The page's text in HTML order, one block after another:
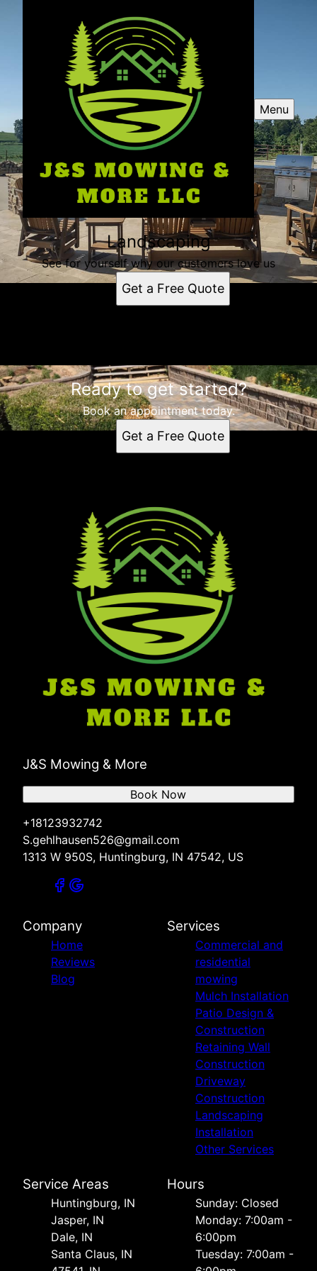
Menu
Landscaping
See for yourself why our customers love us
Get a Free Quote
Ready to get started?
Book an appointment today.
Get a Free Quote
J&S Mowing & More
+18123932742
S.gehlhausen526@gmail.com
1313 W 950S, Huntingburg, IN 47542, US
Book Now
Company
Home
Reviews
Blog
Services
Commercial and
residential
mowing
Mulch Installation
Patio Design &
Construction
Retaining Wall
Construction
Driveway
Construction
Landscaping
Installation
Other Services
Service Areas
Huntingburg, IN
Jasper, IN
Dale, IN
Santa Claus, IN
Hours
Sunday: Closed
Monday: 7:00am -
6:00pm
Tuesday: 7:00am -